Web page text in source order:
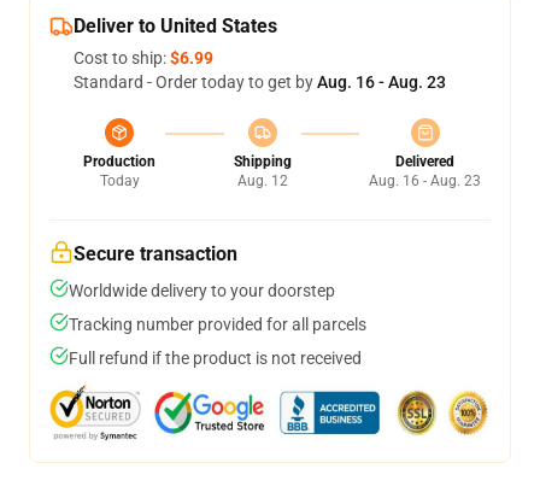
Deliver to United States
Cost to ship:$6.99
Standard - Order today to get byAug. 16 - Aug. 23
Production
Today
Shipping
Aug. 12
Delivered
Aug. 16 - Aug. 23
Secure transaction
Worldwide delivery to your doorstep
Tracking number provided for all parcels
Full refund if the product is not received